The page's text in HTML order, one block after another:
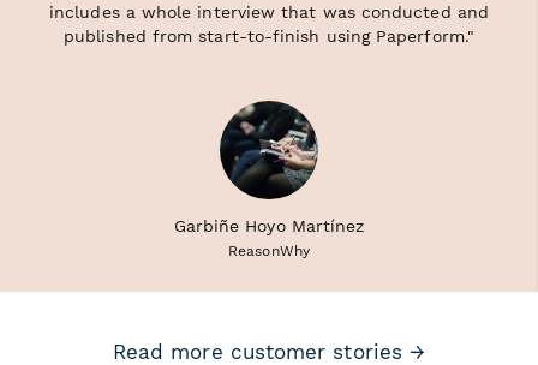
includes a whole interview that was conducted and
published from start-to-finish using Paperform."
Garbiñe Hoyo Martínez
ReasonWhy
Read more customer stories →